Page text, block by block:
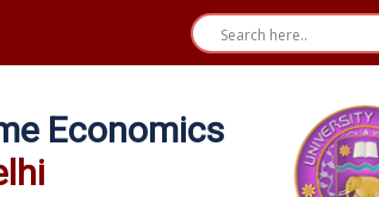
Economics